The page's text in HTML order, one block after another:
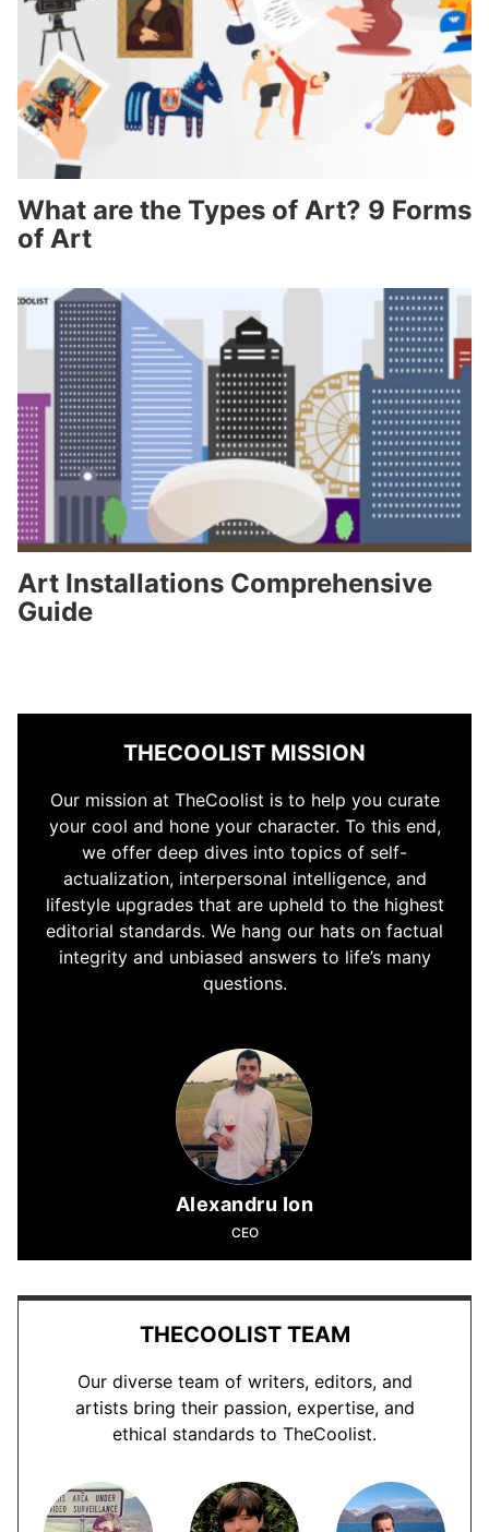
What are the Types of Art? 9 Forms
of Art
Art Installations Comprehensive
Guide
THECOOLIST MISSION
Our mission at TheCoolist is to help you curate
your cool and hone your character. To this end,
we offer deep dives into topics of self-
actualization, interpersonal intelligence, and
lifestyle upgrades that are upheld to the highest
editorial standards. We hang our hats on factual
integrity and unbiased answers to life’s many
questions.
Alexandru Ion
CEO
THECOOLIST TEAM
Our diverse team of writers, editors, and
artists bring their passion, expertise, and
ethical standards to TheCoolist.